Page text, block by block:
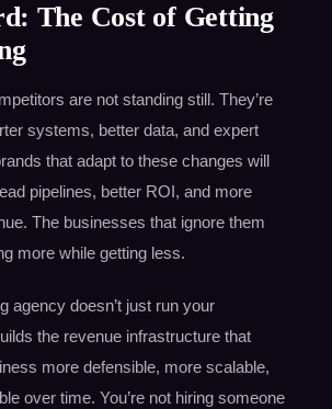
The Cost of Getting
are not standing still. They’re
systems, better data, and expert
that adapt to these changes will
pipelines, better ROI, and more
The businesses that ignore them
more while getting less.
agency doesn’t just run your
the revenue infrastructure that
more defensible, more scalable,
over time. You’re not hiring someone